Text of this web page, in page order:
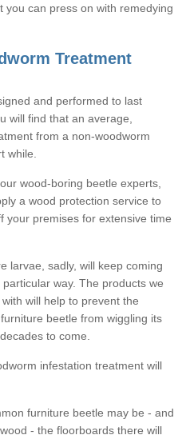
you can press on with remedying
Treatment
and performed to last
will find that an average,
from a non-woodworm
while.
wood-boring beetle experts,
a wood protection service to
your premises for extensive time
larvae, sadly, will keep coming
way. The products we
will help to prevent the
beetle from wiggling its
to come.
infestation treatment will
furniture beetle may be - and
- the floorboards there will